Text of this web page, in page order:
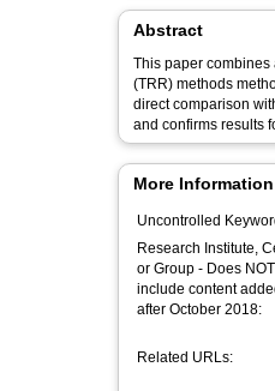
Abstract
This paper
(TRR) methods
direct comparison with experimental spectra. It further extends
and confirms results
More Information
Uncontrolled
Research Institute,
or Group - Does NOT
include content
after October 2018:
Related URLs: